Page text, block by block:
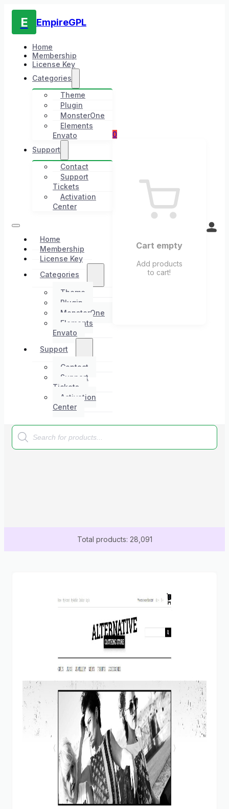
E EmpireGPL
Home
Membership
License Key
Categories
Theme
Plugin
MonsterOne
Elements
Envato
Support
Contact
Support
Tickets
Activation
Center
Home
Membership
License Key
Categories
Theme
Plugin
MonsterOne
Elements
Envato
Support
Contact
Support
Tickets
Activation
Center
0
Cart empty
Add products
to cart!
Products
search
Total products: 28,091